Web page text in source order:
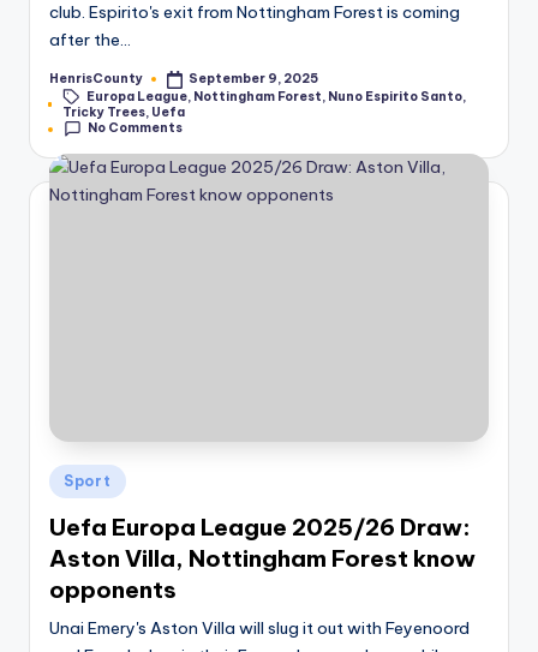
club. Espirito's exit from Nottingham Forest is coming
after the…
Posted
by
HenrisCounty
September 9, 2025
Tags:Europa League, Nottingham Forest, Nuno Espirito Santo,
Tricky Trees, Uefa
No Comments
Posted
in
Sport
Uefa Europa League 2025/26 Draw:
Aston Villa, Nottingham Forest know
opponents
Unai Emery's Aston Villa will slug it out with Feyenoord